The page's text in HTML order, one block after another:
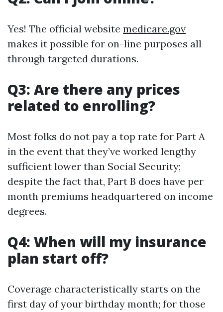
Yes! The official website medicare.gov
makes it possible for on-line purposes all
through targeted durations.
Q3: Are there any prices
related to enrolling?
Most folks do not pay a top rate for Part A
in the event that they’ve worked lengthy
sufficient lower than Social Security;
despite the fact that, Part B does have per
month premiums headquartered on income
degrees.
Q4: When will my insurance
plan start off?
Coverage characteristically starts on the
first day of your birthday month; for those